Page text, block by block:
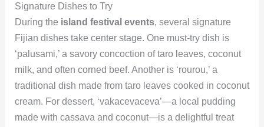
Signature Dishes to Try
During the island festival events, several signature
Fijian dishes take center stage. One must-try dish is
‘palusami,’ a savory concoction of taro leaves, coconut
milk, and often corned beef. Another is ‘rourou,’ a
traditional dish made from taro leaves cooked in coconut
cream. For dessert, ‘vakacevaceva’—a local pudding
made with cassava and coconut—is a delightful treat